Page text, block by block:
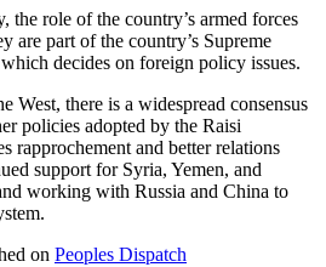
the role of the country’s armed forces
are part of the country’s Supreme
decides on foreign policy issues.
West, there is a widespread consensus
policies adopted by the Raisi
rapprochement and better relations
support for Syria, Yemen, and
working with Russia and China to
on Peoples Dispatch